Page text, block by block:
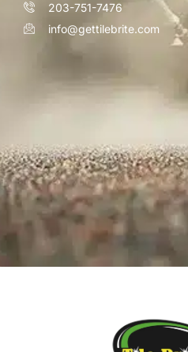
203-751-7476
info@gettilebrite.com